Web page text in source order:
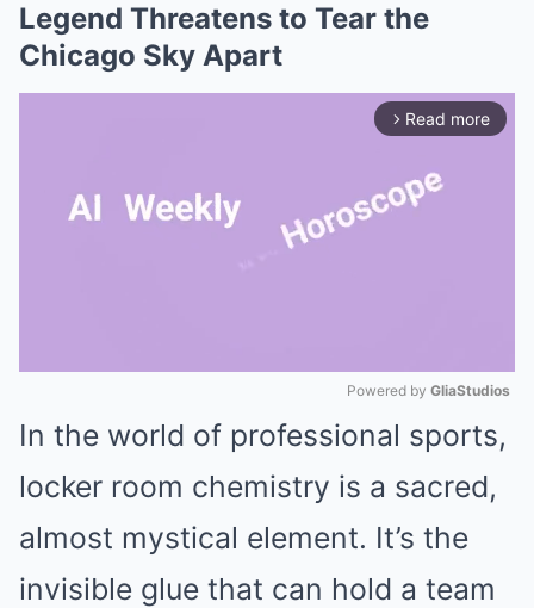
Legend Threatens to Tear the
Chicago Sky Apart
arrow_forward_ios Read more
Mute
Powered by GliaStudios
In the world of professional sports,
locker room chemistry is a sacred,
almost mystical element. It’s the
invisible glue that can hold a team